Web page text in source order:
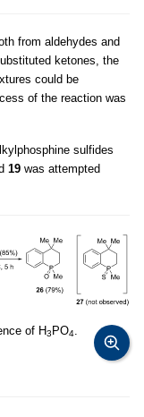
from aldehydes and
ketones, the
could be
of the reaction was
sulfides
19 was attempted
of H3 PO4.